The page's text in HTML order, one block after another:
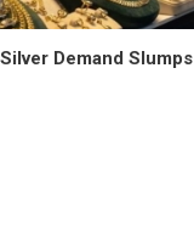
Demand Slumps